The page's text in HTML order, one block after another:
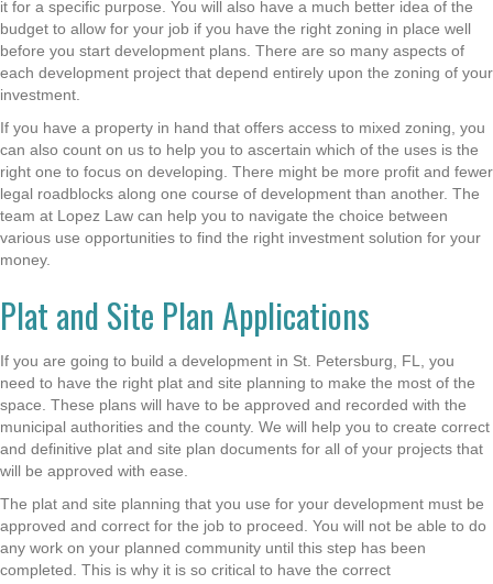
it for a specific purpose. You will also have a much better idea of the
budget to allow for your job if you have the right zoning in place well
before you start development plans. There are so many aspects of
each development project that depend entirely upon the zoning of your
investment.
If you have a property in hand that offers access to mixed zoning, you
can also count on us to help you to ascertain which of the uses is the
right one to focus on developing. There might be more profit and fewer
legal roadblocks along one course of development than another. The
team at Lopez Law can help you to navigate the choice between
various use opportunities to find the right investment solution for your
money.
Plat and Site Plan Applications
If you are going to build a development in St. Petersburg, FL, you
need to have the right plat and site planning to make the most of the
space. These plans will have to be approved and recorded with the
municipal authorities and the county. We will help you to create correct
and definitive plat and site plan documents for all of your projects that
will be approved with ease.
The plat and site planning that you use for your development must be
approved and correct for the job to proceed. You will not be able to do
any work on your planned community until this step has been
completed. This is why it is so critical to have the correct